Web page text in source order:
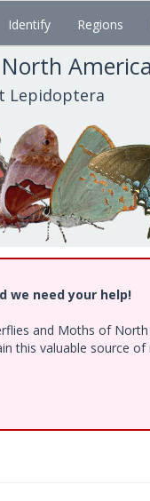
Identify Regions
America
Lepidoptera
we need your help!
and Moths of
this valuable source